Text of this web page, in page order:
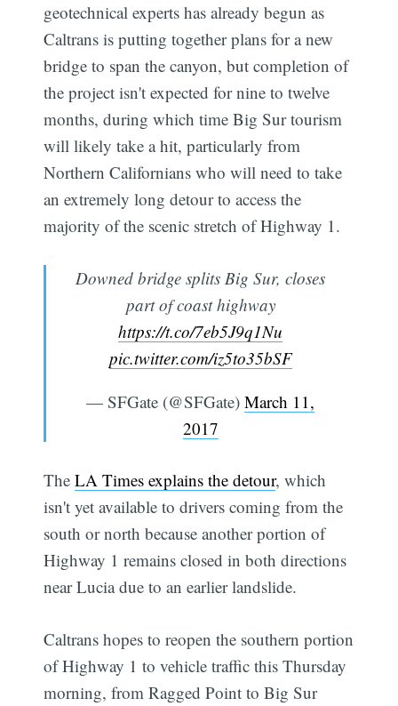
geotechnical experts has already begun as
Caltrans is putting together plans for a new
bridge to span the canyon, but completion of
the project isn't expected for nine to twelve
months, during which time Big Sur tourism
will likely take a hit, particularly from
Northern Californians who will need to take
an extremely long detour to access the
majority of the scenic stretch of Highway 1.
Downed bridge splits Big Sur, closes
part of coast highway
https://t.co/7eb5J9q1Nu
pic.twitter.com/iz5to35bSF
— SFGate (@SFGate) March 11,
2017
TheLA Times explains the detour, which
isn't yet available to drivers coming from the
south or north because another portion of
Highway 1 remains closed in both directions
near Lucia due to an earlier landslide.
Caltrans hopes to reopen the southern portion
of Highway 1 to vehicle traffic this Thursday
morning, from Ragged Point to Big Sur